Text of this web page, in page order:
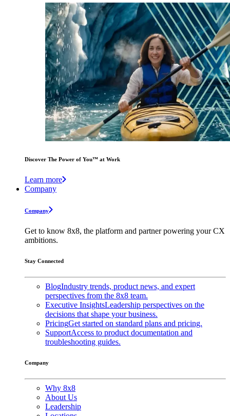
Discover The Power of You™ at Work
Learn more
Company
Company
Get to know 8x8, the platform and partner powering your CX
ambitions.
Stay Connected
BlogIndustry trends, product news, and expert
perspectives from the 8x8 team.
Executive InsightsLeadership perspectives on the
decisions that shape your business.
PricingGet started on standard plans and pricing.
SupportAccess to product documentation and
troubleshooting guides.
Company
Why 8x8
About Us
Leadership